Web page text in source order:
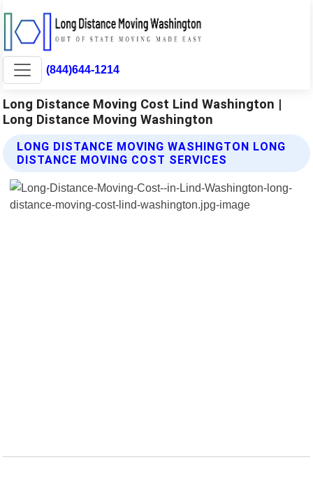
(844)644-1214
Long Distance Moving Cost Lind Washington |
Long Distance Moving Washington
LONG DISTANCE MOVING WASHINGTON LONG
DISTANCE MOVING COST SERVICES